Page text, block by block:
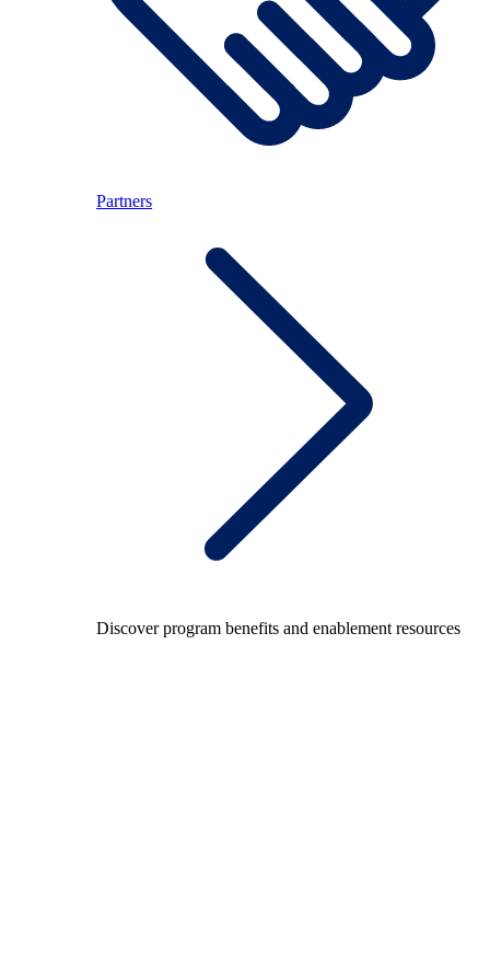
Partners
Discover program benefits and enablement resources